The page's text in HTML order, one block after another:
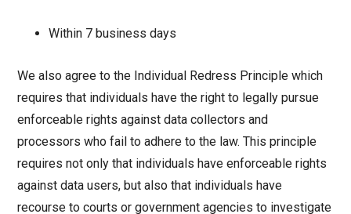
Within 7 business days
We also agree to the Individual Redress Principle which
requires that individuals have the right to legally pursue
enforceable rights against data collectors and
processors who fail to adhere to the law. This principle
requires not only that individuals have enforceable rights
against data users, but also that individuals have
recourse to courts or government agencies to investigate